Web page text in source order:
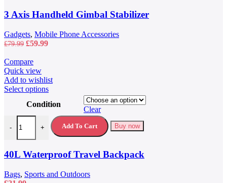
3 Axis Handheld Gimbal Stabilizer
Gadgets, Mobile Phone Accessories
£79.99 Original
was:
£79.99.
£59.99Current
Compare
Quick view
Add to wishlist
Select optionsThis
has
multiple
variants.
The
may
be
chosen
on
Condition
Clear
-
40L Waterproof Travel Backpack quantity
+ Add To Cart Buy now
40L Waterproof Travel Backpack
Bags, Sports and Outdoors